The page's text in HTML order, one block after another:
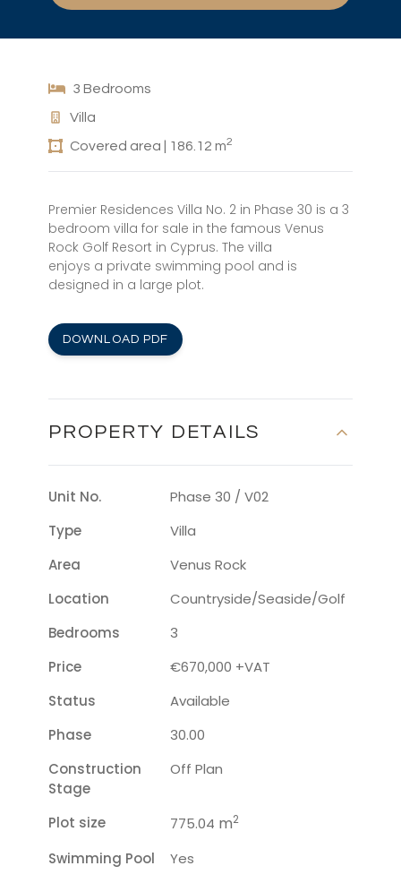
3 Bedrooms
Villa
Covered area | 186.12 m2
Premier Residences Villa No. 2 in Phase 30 is a 3
bedroom villa for sale in the famous Venus
Rock Golf Resort in Cyprus. The villa
enjoys a private swimming pool and is
designed in a large plot.
DOWNLOAD PDF
PROPERTY DETAILS
Unit No.
Phase 30 / V02
Type
Villa
Area
Venus Rock
Location
Countryside/seaside/golf
Bedrooms
3
Price
€670,000 +VAT
Status
Available
Phase
30.00
Construction
Stage
Off Plan
Plot size 775.04 m2
Swimming Pool Yes